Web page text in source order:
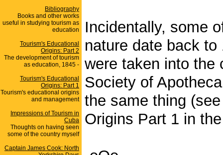
Bibliography
Books and other works
useful in studying tourism as
education
Tourism's Educational
Origins: Part 2
The development of tourism
as education, 1845 -
Tourism's Educational
Origins: Part 1
Tourism's educational origins
and management
Impressions of Tourism in
Cuba
Thoughts on having seen
some of the country myself
Captain James Cook: North
Incidentally, some
nature date back
were taken into the
Society of
the same thing
Origins Part 1 in